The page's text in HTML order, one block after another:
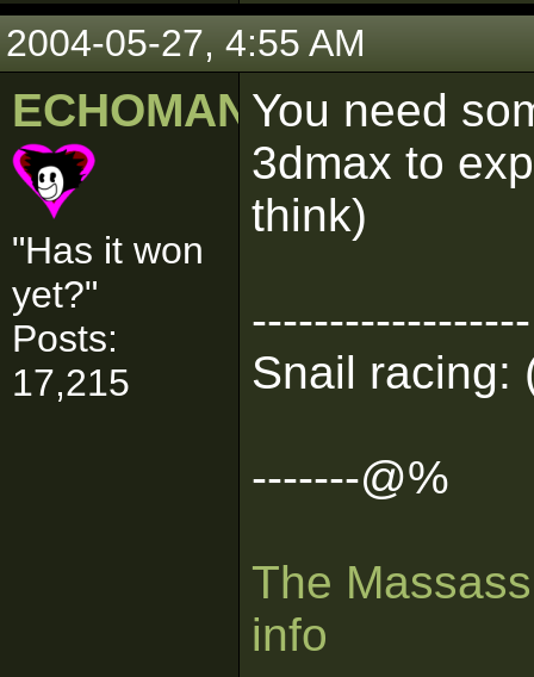
2004-05-27, 4:55 AM
ECHOMAN
"Has it won
yet?"
Posts:
17,215
You need
3dmax to
think)
------------------
Snail racing:
-------@%
The
info